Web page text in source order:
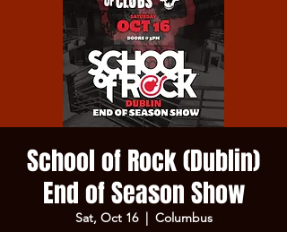
School of Rock (Dublin)
End of Season Show
Sat, Oct 16
  |
Columbus